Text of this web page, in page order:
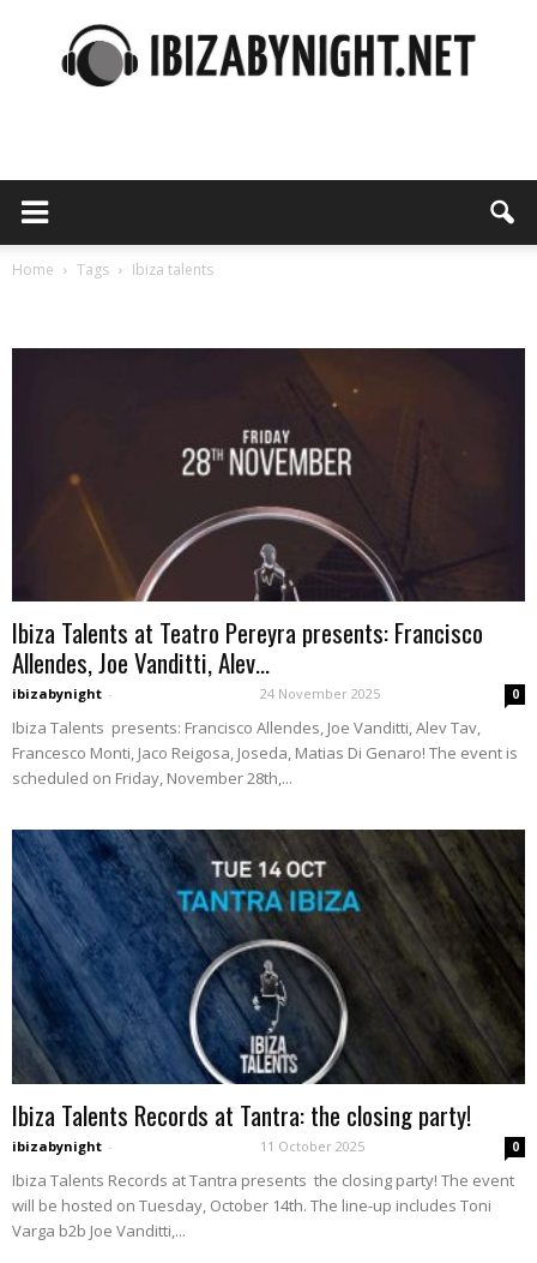
Home Tags Ibiza talents
Ibiza Talents at Teatro Pereyra presents: Francisco
Allendes, Joe Vanditti, Alev...
ibizabynight - 24 November 2025 0
Ibiza Talents presents: Francisco Allendes, Joe Vanditti, Alev Tav,
Francesco Monti, Jaco Reigosa, Joseda, Matias Di Genaro! The event is
scheduled on Friday, November 28th,...
Ibiza Talents Records at Tantra: the closing party!
ibizabynight - 11 October 2025 0
Ibiza Talents Records at Tantra presents the closing party! The event
will be hosted on Tuesday, October 14th. The line-up includes Toni
Varga b2b Joe Vanditti,...